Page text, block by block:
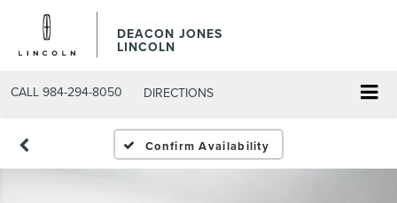
DEACON JONES
LINCOLN
CALL 984-294-8050 DIRECTIONS
Confirm Availability